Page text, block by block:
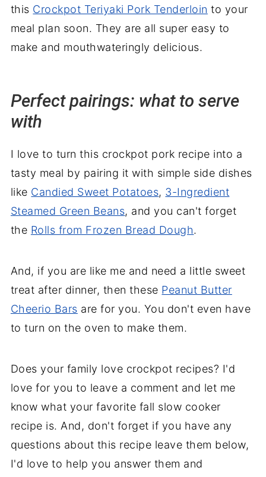
this Crockpot Teriyaki Pork Tenderloin to your
meal plan soon. They are all super easy to
make and mouthwateringly delicious.
Perfect pairings: what to serve
with
I love to turn this crockpot pork recipe into a
tasty meal by pairing it with simple side dishes
like Candied Sweet Potatoes, 3-Ingredient
Steamed Green Beans, and you can't forget
the Rolls from Frozen Bread Dough.
And, if you are like me and need a little sweet
treat after dinner, then these Peanut Butter
Cheerio Bars are for you. You don't even have
to turn on the oven to make them.
Does your family love crockpot recipes? I'd
love for you to leave a comment and let me
know what your favorite fall slow cooker
recipe is. And, don't forget if you have any
questions about this recipe leave them below,
I'd love to help you answer them and